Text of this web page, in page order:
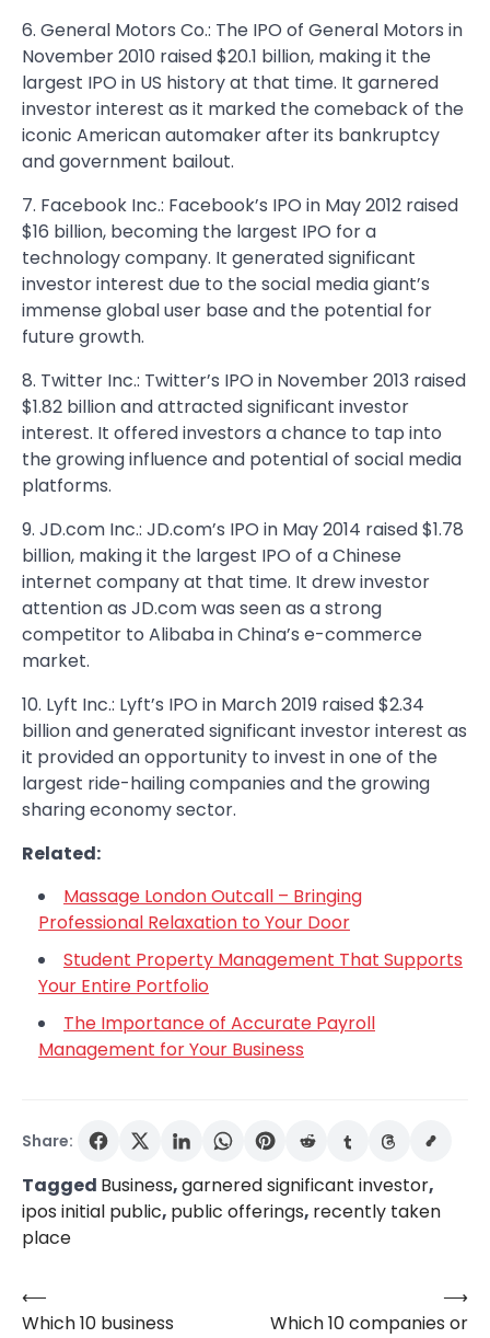
6. General Motors Co.: The IPO of General Motors in
November 2010 raised $20.1 billion, making it the
largest IPO in US history at that time. It garnered
investor interest as it marked the comeback of the
iconic American automaker after its bankruptcy
and government bailout.
7. Facebook Inc.: Facebook’s IPO in May 2012 raised
$16 billion, becoming the largest IPO for a
technology company. It generated significant
investor interest due to the social media giant’s
immense global user base and the potential for
future growth.
8. Twitter Inc.: Twitter’s IPO in November 2013 raised
$1.82 billion and attracted significant investor
interest. It offered investors a chance to tap into
the growing influence and potential of social media
platforms.
9. JD.com Inc.: JD.com’s IPO in May 2014 raised $1.78
billion, making it the largest IPO of a Chinese
internet company at that time. It drew investor
attention as JD.com was seen as a strong
competitor to Alibaba in China’s e-commerce
market.
10. Lyft Inc.: Lyft’s IPO in March 2019 raised $2.34
billion and generated significant investor interest as
it provided an opportunity to invest in one of the
largest ride-hailing companies and the growing
sharing economy sector.
Related:
Massage London Outcall – Bringing
Professional Relaxation to Your Door
Student Property Management That Supports
Your Entire Portfolio
The Importance of Accurate Payroll
Management for Your Business
Share:
Tagged Business,garnered significant investor,
ipos initial public, public offerings, recently taken
place
Post
⟵
Which 10 business
Which 10 companies or
⟶